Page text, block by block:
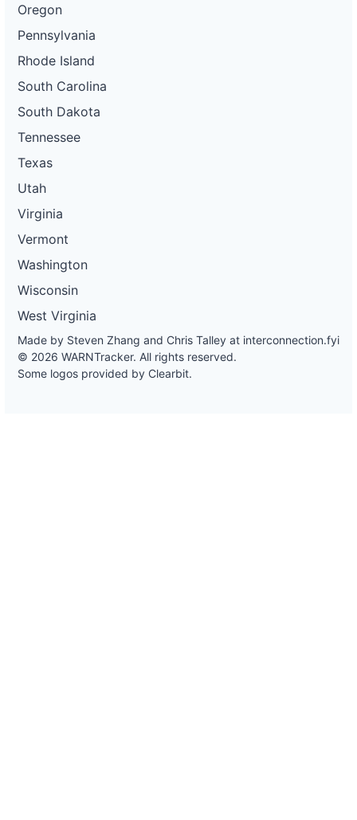
Oregon
Pennsylvania
Rhode Island
South Carolina
South Dakota
Tennessee
Texas
Utah
Virginia
Vermont
Washington
Wisconsin
West Virginia
Made by Steven Zhang and Chris Talley at interconnection.fyi
© 2026 WARNTracker. All rights reserved.
Some logos provided by Clearbit.